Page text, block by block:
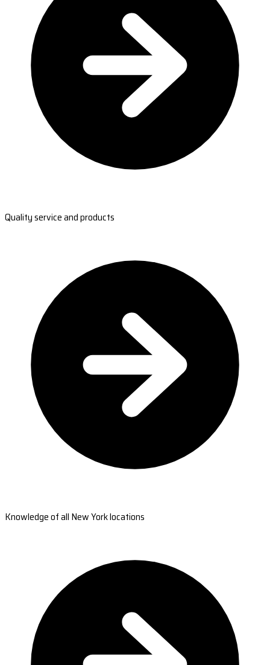
Quality service and products
Knowledge of all New York locations